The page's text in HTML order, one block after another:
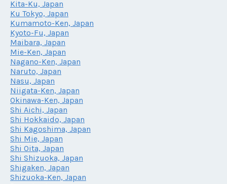
Kita-Ku, Japan
Ku Tokyo, Japan
Kumamoto-Ken, Japan
Kyoto-Fu, Japan
Maibara, Japan
Mie-Ken, Japan
Nagano-Ken, Japan
Naruto, Japan
Nasu, Japan
Niigata-Ken, Japan
Okinawa-Ken, Japan
Shi Aichi, Japan
Shi Hokkaido, Japan
Shi Kagoshima, Japan
Shi Mie, Japan
Shi Oita, Japan
Shi Shizuoka, Japan
Shigaken, Japan
Shizuoka-Ken, Japan